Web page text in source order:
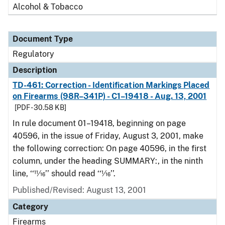
Alcohol & Tobacco
Document Type
Regulatory
Description
TD-461: Correction - Identification Markings Placed
on Firearms (98R–341P) - C1–19418 - Aug. 13, 2001
[PDF - 30.58 KB]
In rule document 01–19418, beginning on page
40596, in the issue of Friday, August 3, 2001, make
the following correction: On page 40596, in the first
column, under the heading SUMMARY:, in the ninth
line, ‘‘11⁄16’’ should read ‘‘1⁄16’’.
Published/Revised: August 13, 2001
Category
Firearms